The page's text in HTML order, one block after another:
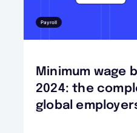
Payroll
Minimum wage
2024: the
global